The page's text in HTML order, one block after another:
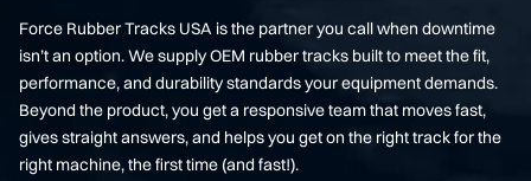
Force Rubber Tracks USA is the partner you call when downtime
isn’t an option. We supply OEM rubber tracks built to meet the fit,
performance, and durability standards your equipment demands.
Beyond the product, you get a responsive team that moves fast,
gives straight answers, and helps you get on the right track for the
right machine, the first time (and fast!).